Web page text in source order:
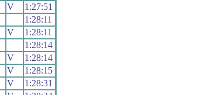
V
1:27:51
1:28:11
V
1:28:11
1:28:14
V
1:28:14
V
1:28:15
V
1:28:31